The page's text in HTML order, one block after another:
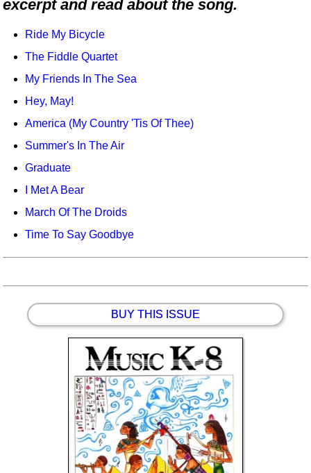
Idea Bank
Boomwhacker Central
Video Network
excerpt and read about the song.
Ride My Bicycle
The Fiddle Quartet
My Friends In The Sea
Hey, May!
America (My Country 'Tis Of Thee)
Summer's In The Air
Graduate
I Met A Bear
March Of The Droids
Time To Say Goodbye
BUY THIS ISSUE